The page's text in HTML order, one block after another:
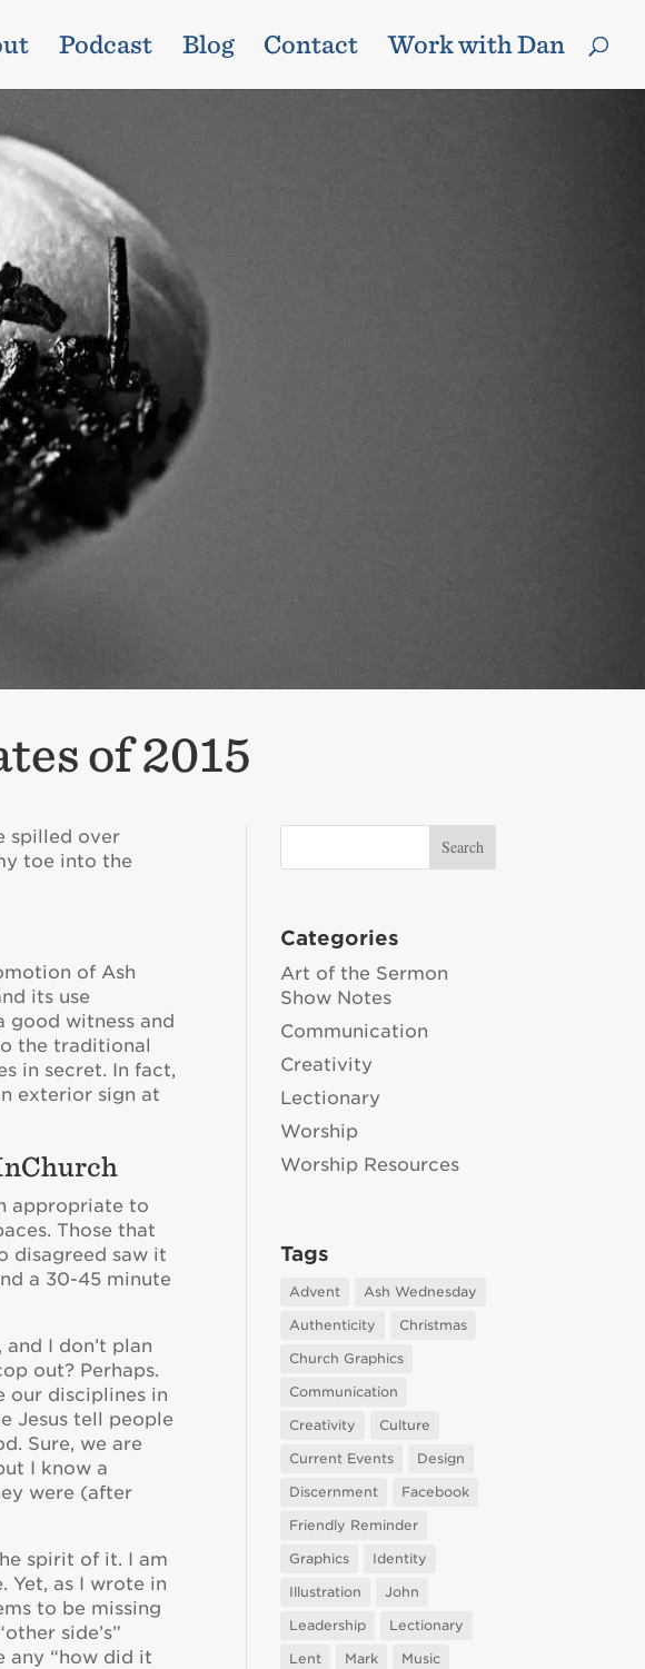
Podcast Blog Contact Work with Dan
of 2015
spilled over
toe into the
of Ash
its use
good witness and
the traditional
in secret. In fact,
exterior sign at
appropriate to
Those that
disagreed saw it
a 30-45 minute
I don’t plan
out? Perhaps.
our disciplines in
Jesus tell people
Sure, we are
I know a
were (after
spirit of it. I am
Yet, as I wrote in
to be missing
side’s”
any “how did it
Categories
Art of the Sermon
Show Notes
Communication
Creativity
Lectionary
Worship
Worship Resources
Tags
Advent
Ash Wednesday
Authenticity
Christmas
Church Graphics
Communication
Creativity
Culture
Current Events
Design
Discernment
Facebook
Friendly Reminder
Graphics
Identity
Illustration
John
Leadership
Lectionary
Lent
Mark
Music